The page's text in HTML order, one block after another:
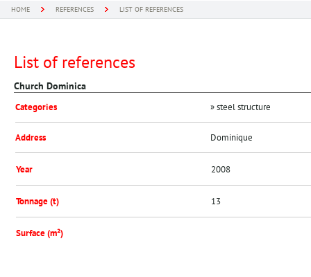
HOME REFERENCES LIST OF REFERENCES
List of references
Church Dominica
Categories » steel structure
Address Dominique
Year 2008
Tonnage (t) 13
Surface (m²)